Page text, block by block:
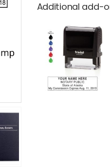
Additional add-